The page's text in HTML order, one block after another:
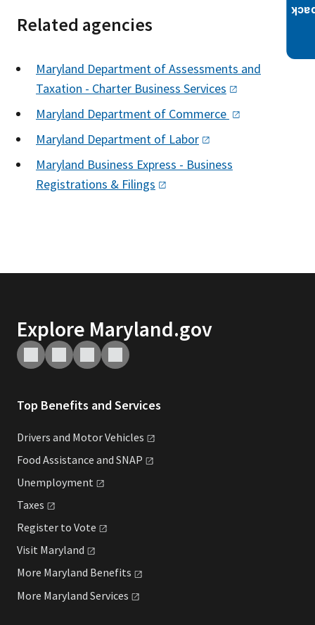
Related agencies
Maryland Department of Assessments and
Taxation - Charter Business Services
Maryland Department of Commerce
Maryland Department of Labor
Maryland Business Express - Business
Registrations & Filings
Explore Maryland.gov
Top Benefits and Services
Drivers and MotorVehicles
Food Assistance and SNAP
Unemployment
Taxes
Register to Vote
Visit Maryland
More Maryland Benefits
More Maryland Services